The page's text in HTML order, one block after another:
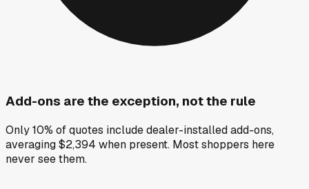
Add-ons are the exception, not the rule
Only 10% of quotes include dealer-installed add-ons,
averaging $2,394 when present. Most shoppers here
never see them.